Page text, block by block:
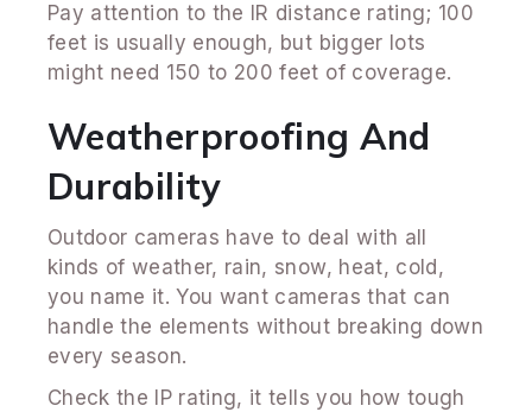
Pay attention to the IR distance rating; 100
feet is usually enough, but bigger lots
might need 150 to 200 feet of coverage.
Weatherproofing And
Durability
Outdoor cameras have to deal with all
kinds of weather, rain, snow, heat, cold,
you name it. You want cameras that can
handle the elements without breaking down
every season.
Check the IP rating, it tells you how tough